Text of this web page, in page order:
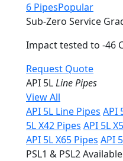
6 PipesPopular
Sub-Zero Service
Impact tested to -46
Request Quote
API 5LLine Pipes
View All
API 5L Line Pipes API
5L X42 Pipes API 5L
API 5L X65 Pipes API
PSL1 & PSL2 Available